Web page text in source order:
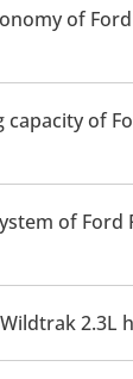
of
fuel
L.
capacity of
has a
of Ford
has a
2.3L
2.3L does